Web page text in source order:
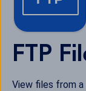
FTP
View files from